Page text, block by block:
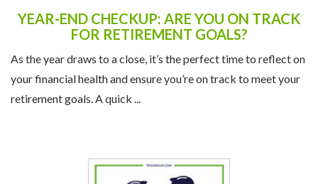
YEAR-END CHECKUP: ARE YOU ON TRACK
FOR RETIREMENT GOALS?
As the year draws to a close, it’s the perfect time to reflect on
your financial health and ensure you’re on track to meet your